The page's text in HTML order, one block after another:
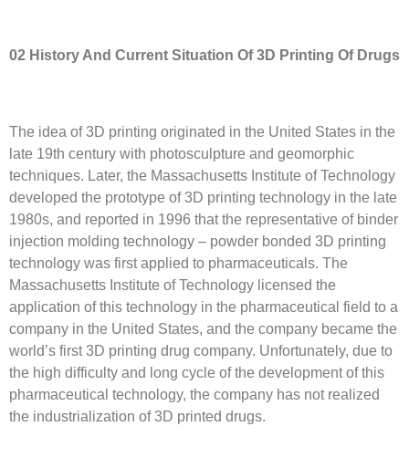
02 History And Current Situation Of 3D Printing Of Drugs
The idea of 3D printing originated in the United States in the
late 19th century with photosculpture and geomorphic
techniques. Later, the Massachusetts Institute of Technology
developed the prototype of 3D printing technology in the late
1980s, and reported in 1996 that the representative of binder
injection molding technology – powder bonded 3D printing
technology was first applied to pharmaceuticals. The
Massachusetts Institute of Technology licensed the
application of this technology in the pharmaceutical field to a
company in the United States, and the company became the
world’s first 3D printing drug company. Unfortunately, due to
the high difficulty and long cycle of the development of this
pharmaceutical technology, the company has not realized
the industrialization of 3D printed drugs.